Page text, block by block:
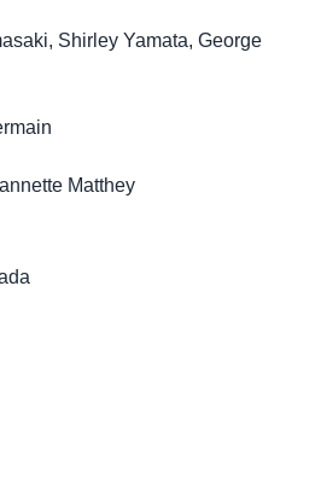
Shirley Yamata, George
Matthey